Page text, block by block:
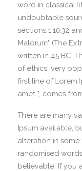
word in classical
undoubtable
sections 1.10.32
Malorum" (The
written in 45 BC.
of ethics, very
first line of Lorem
amet..", comes
There are many
Ipsum available,
alteration in
randomised
believable. If you